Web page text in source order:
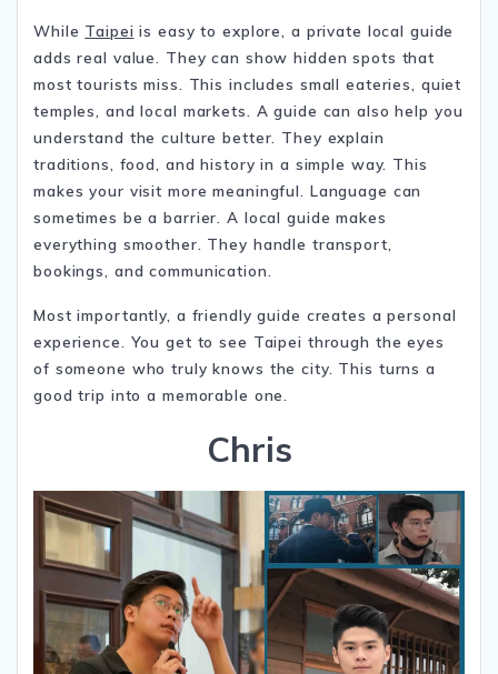
While Taipei is easy to explore, a private local guide
adds real value. They can show hidden spots that
most tourists miss. This includes small eateries, quiet
temples, and local markets. A guide can also help you
understand the culture better. They explain
traditions, food, and history in a simple way. This
makes your visit more meaningful. Language can
sometimes be a barrier. A local guide makes
everything smoother. They handle transport,
bookings, and communication.
Most importantly, a friendly guide creates a personal
experience. You get to see Taipei through the eyes
of someone who truly knows the city. This turns a
good trip into a memorable one.
Chris